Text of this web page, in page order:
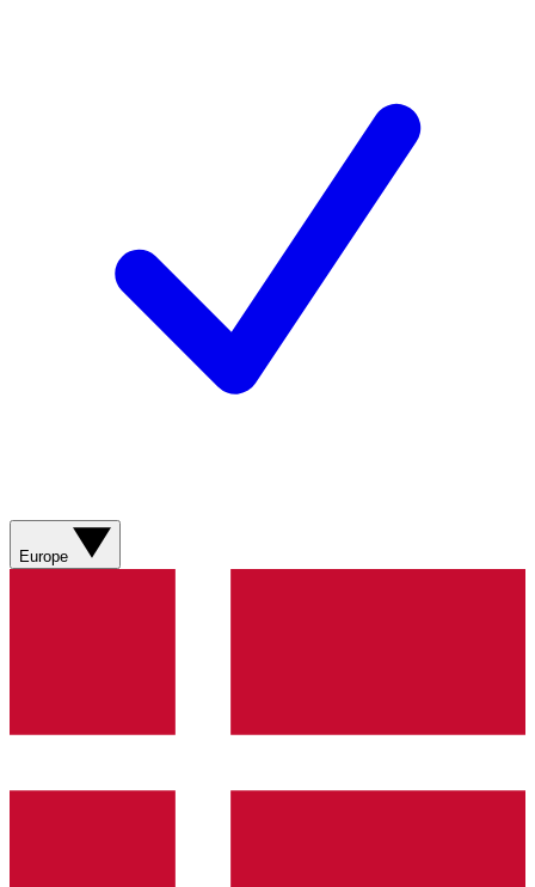
Europe